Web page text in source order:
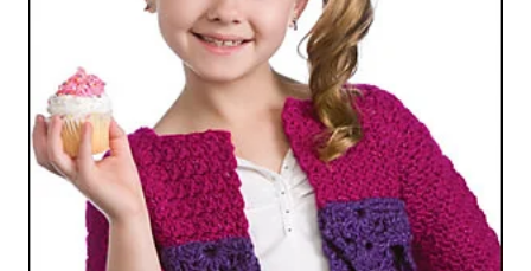
CROCHET
CARDIGAN
LITTLE
GIRLS